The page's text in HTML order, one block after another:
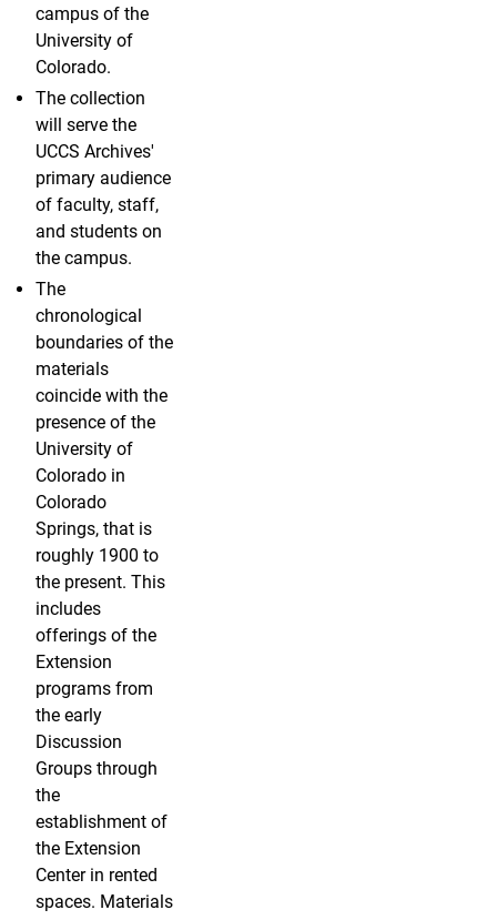
campus of the
University of
Colorado.
The collection
will serve the
UCCS Archives'
primary audience
of faculty, staff,
and students on
the campus.
The
chronological
boundaries of the
materials
coincide with the
presence of the
University of
Colorado in
Colorado
Springs, that is
roughly 1900 to
the present. This
includes
offerings of the
Extension
programs from
the early
Discussion
Groups through
the
establishment of
the Extension
Center in rented
spaces. Materials